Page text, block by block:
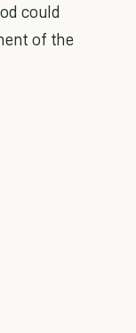
could
of the